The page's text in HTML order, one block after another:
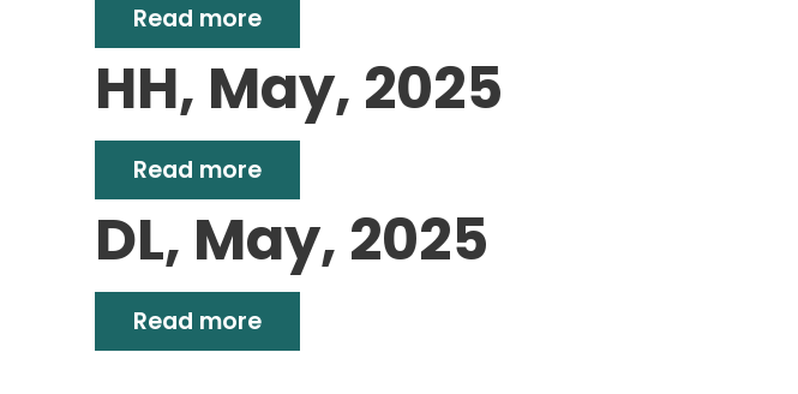
Read more
HH, May, 2025
Read more
DL, May, 2025
Read more